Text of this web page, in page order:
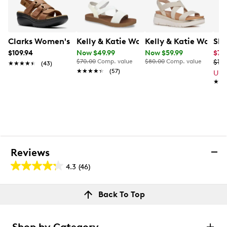
Clarks Women's Merliah 2 Bali Wide Width Wedge
$109.94
★★★★★
★★★★★ (43)
Kelly & Katie Women's Anna Sandal
Now $49.99
$70.00 Comp. value
★★★★★
★★★★★ (57)
Kelly & Katie
Now $59.99
$80.00 Comp. value
Up
Reviews
4.3 (46)
4.3
out
Back To Top